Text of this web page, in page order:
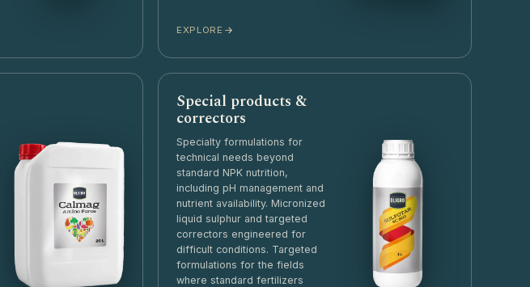
EXPLORE
Special products &
correctors
Specialty formulations for
technical needs beyond
standard NPK nutrition,
including pH management and
nutrient availability. Micronized
liquid sulphur and targeted
correctors engineered for
difficult conditions. Targeted
formulations for the fields
where standard fertilizers